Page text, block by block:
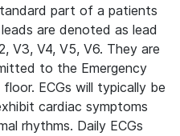
part of a patients
are denoted as lead
V3, V4, V5, V6. They are
to the Emergency
ECGs will typically be
cardiac symptoms
rhythms. Daily ECGs